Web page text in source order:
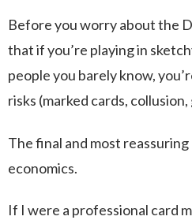
Before you worry about the
that if you’re playing in
people you barely know,
risks (marked cards,
The final and most
economics.
If I were a professional card